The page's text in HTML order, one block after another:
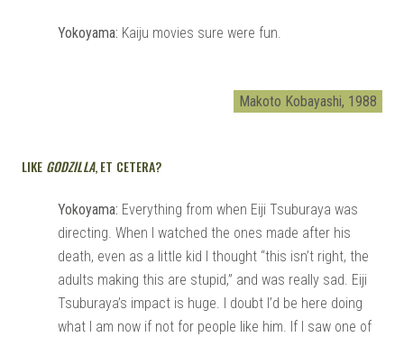
Yokoyama: Kaiju movies sure were fun.
Makoto Kobayashi, 1988
LIKE GODZILLA, ET CETERA?
Yokoyama: Everything from when Eiji Tsuburaya was
directing. When I watched the ones made after his
death, even as a little kid I thought “this isn’t right, the
adults making this are stupid,” and was really sad. Eiji
Tsuburaya’s impact is huge. I doubt I’d be here doing
what I am now if not for people like him. If I saw one of